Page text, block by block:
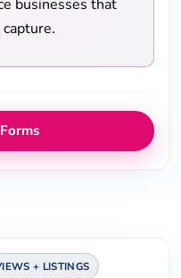
businesses that
+ LISTINGS